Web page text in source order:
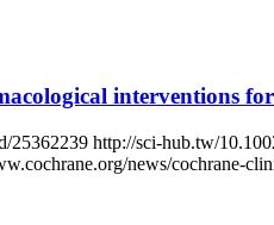
interventions
http://sci-hub.tw/
news/cochrane-